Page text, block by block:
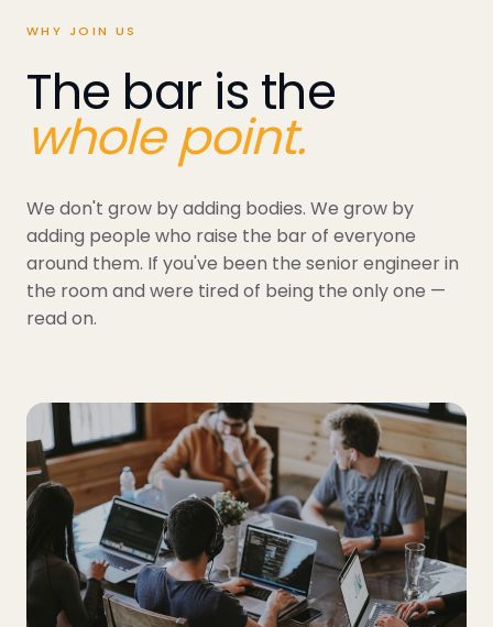
WHY JOIN US
The bar is the
whole point.
We don't grow by adding bodies. We grow by
adding people who raise the bar of everyone
around them. If you've been the senior engineer in
the room and were tired of being the only one —
read on.